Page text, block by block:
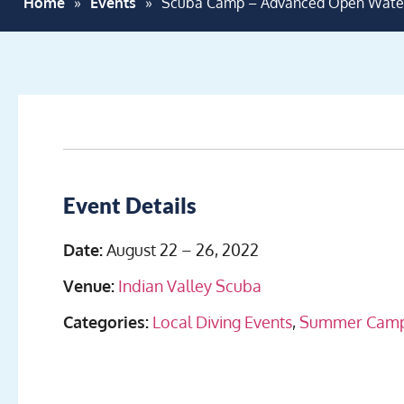
Event Details
Date:August 22 – 26, 2022
Venue: Indian Valley Scuba
Categories: Local Diving Events, Summer